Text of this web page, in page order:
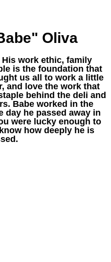
Oliva
work ethic, family
is the foundation that
us all to work a little
and love the work that
behind the deli and
Babe worked in the
day he passed away in
were lucky enough to
how deeply he is